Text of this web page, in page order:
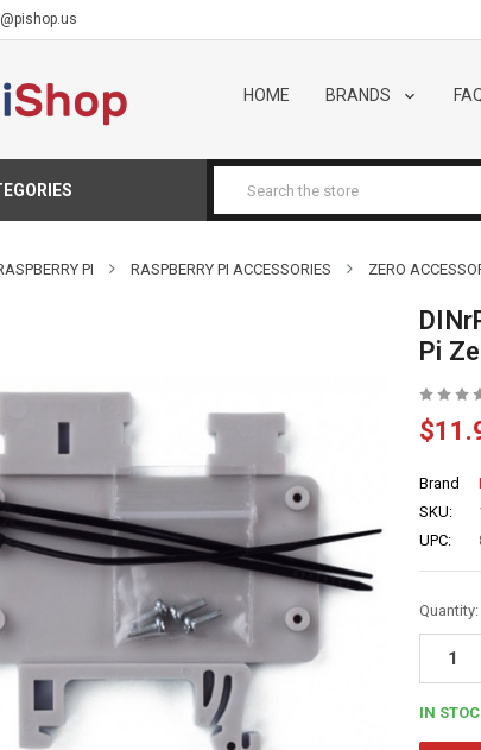
HOME BRANDS
PI RASPBERRY PI ACCESSORIES ZERO
Pi
Brand
SKU:
UPC:
Quantity:
IN